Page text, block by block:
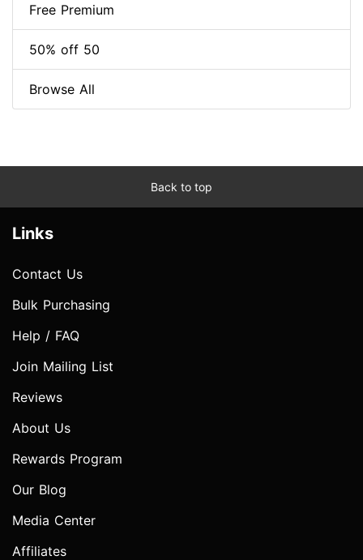
Free Premium
50% off 50
Browse All
Back to top
Links
Contact Us
Bulk Purchasing
Help / FAQ
Join Mailing List
Reviews
About Us
Rewards Program
Our Blog
Media Center
Affiliates